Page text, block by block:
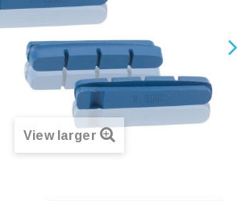
View larger